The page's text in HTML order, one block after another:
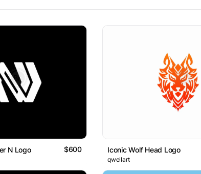
N Logo $600 Iconic Wolf Head Logo
qwellart